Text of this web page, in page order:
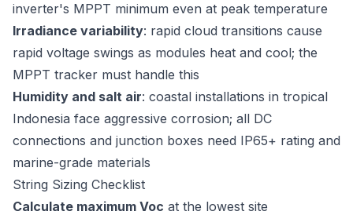
inverter's MPPT minimum even at peak temperature
Irradiance variability: rapid cloud transitions cause
rapid voltage swings as modules heat and cool; the
MPPT tracker must handle this
Humidity and salt air: coastal installations in tropical
Indonesia face aggressive corrosion; all DC
connections and junction boxes need IP65+ rating and
marine-grade materials
String Sizing Checklist
Calculate maximum Voc at the lowest site